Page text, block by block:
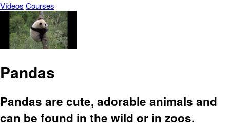
Vídeos Courses
Pandas
Pandas are cute, adorable animals and
can be found in the wild or in zoos.